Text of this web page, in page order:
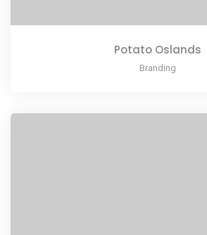
Potato Oslands
Branding